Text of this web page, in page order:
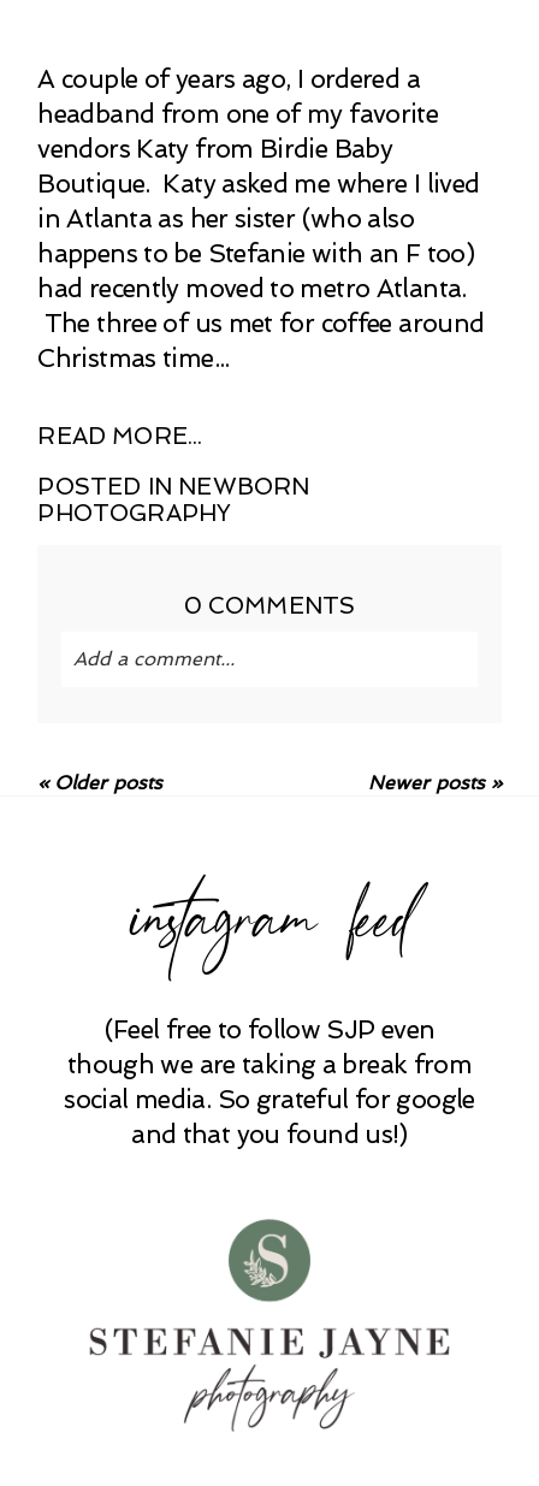
A couple of years ago, I ordered a
headband from one of my favorite
vendors Katy from Birdie Baby
Boutique. Katy asked me where I lived
in Atlanta as her sister (who also
happens to be Stefanie with an F too)
had recently moved to metro Atlanta.
The three of us met for coffee around
Christmas time...
READ MORE...
POSTED IN NEWBORN
PHOTOGRAPHY
0 COMMENTS
Add a comment...
POST COMMENT
« Older posts Newer posts »
instagram feed
(Feel free to follow SJP even
though we are taking a break from
social media. So grateful for google
and that you found us!)